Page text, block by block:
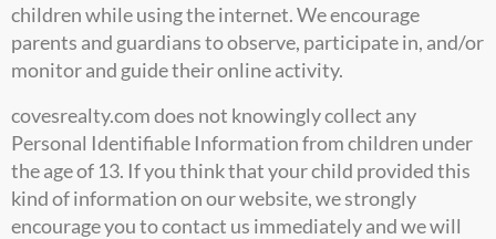
children while using the internet. We encourage
parents and guardians to observe, participate in, and/or
monitor and guide their online activity.
covesrealty.comdoes not knowingly collect any
Personal Identifiable Information from children under
the age of 13. If you think that your child provided this
kind of information on our website, we strongly
encourage you to contact us immediately and we will